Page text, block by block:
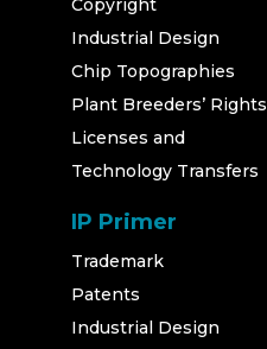
Copyright
Industrial Design
Chip Topographies
Plant Breeders’ Rights
Licenses and
Technology Transfers
IP Primer
Trademark
Patents
Industrial Design